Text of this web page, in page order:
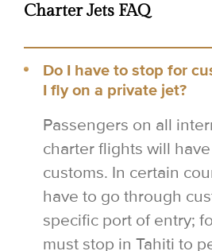
Charter Jets FAQ
Do I have to stop for
I fly on a private jet?
Passengers on all
charter flights will
customs. In certain
have to go through
specific port of entry;
must stop in Tahiti to